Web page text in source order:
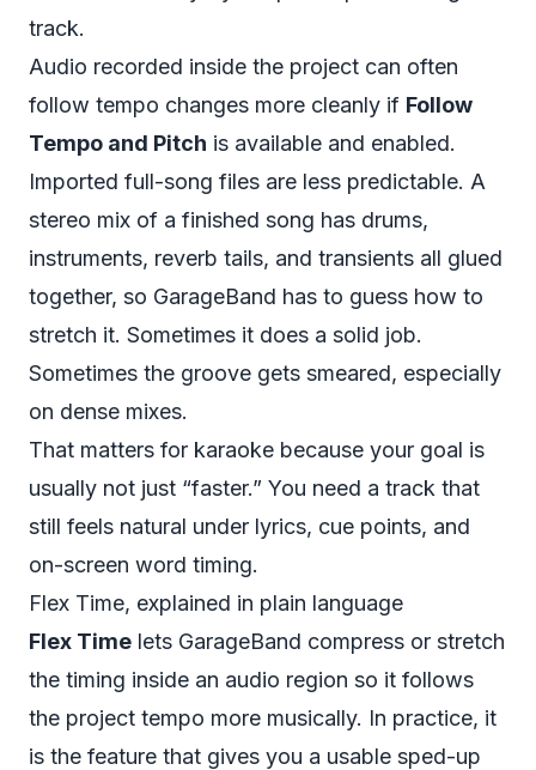
track.
Audio recorded inside the project can often
follow tempo changes more cleanly if Follow
Tempo and Pitch is available and enabled.
Imported full-song files are less predictable. A
stereo mix of a finished song has drums,
instruments, reverb tails, and transients all glued
together, so GarageBand has to guess how to
stretch it. Sometimes it does a solid job.
Sometimes the groove gets smeared, especially
on dense mixes.
That matters for karaoke because your goal is
usually not just “faster.” You need a track that
still feels natural under lyrics, cue points, and
on-screen word timing.
Flex Time, explained in plain language
Flex Time lets GarageBand compress or stretch
the timing inside an audio region so it follows
the project tempo more musically. In practice, it
is the feature that gives you a usable sped-up